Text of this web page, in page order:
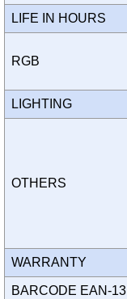
LIFE IN HOURS
RGB
LIGHTING
OTHERS
WARRANTY
BARCODE EAN-13